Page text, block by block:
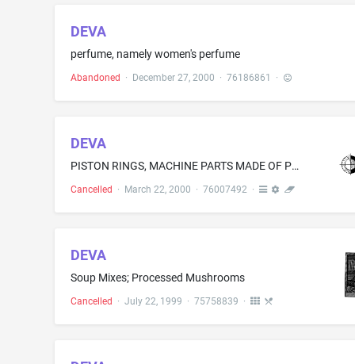
DEVA
perfume, namely women's perfume
Abandoned · December 27, 2000 · 76186861 ·
DEVA
PISTON RINGS, MACHINE PARTS MADE OF POWDER AND SINTER METAL, NAMELY, SLIDING BEARINGS AND SLIDING PIECES, SLIDING PLATES, BEARING BUSHES AS WEAR PARTS
Cancelled · March 22, 2000 · 76007492·
DEVA
Soup Mixes; Processed Mushrooms
Cancelled · July 22, 1999 · 75758839 ·